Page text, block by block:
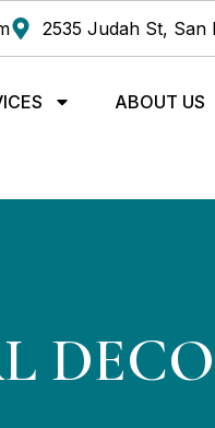
2535 Judah St, San
ABOUT US